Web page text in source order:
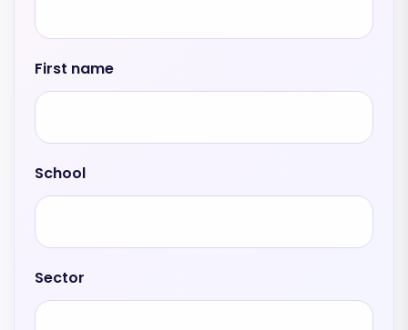
First name
School
Sector